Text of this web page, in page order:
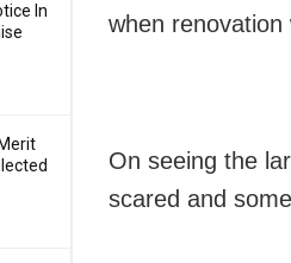
In
when renovation
On seeing the
scared and